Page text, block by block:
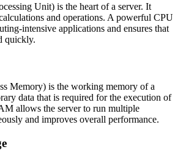
Unit) is the heart of a server. It
and operations. A powerful CPU
intensive applications and ensures that
quickly.
Memory) is the working memory of a
data that is required for the execution of
allows the server to run multiple
and improves overall performance.